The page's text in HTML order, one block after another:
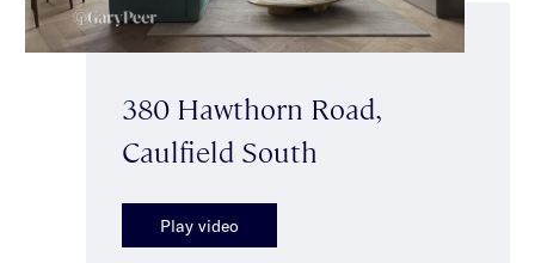
380 Hawthorn Road,
Caulfield South
Play video